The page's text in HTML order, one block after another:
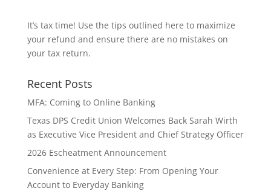
It’s tax time! Use the tips outlined here to maximize
your refund and ensure there are no mistakes on
your tax return.
Recent Posts
MFA: Coming to Online Banking
Texas DPS Credit Union Welcomes Back Sarah Wirth
as Executive Vice President and Chief Strategy Officer
2026 Escheatment Announcement
Convenience at Every Step: From Opening Your
Account to Everyday Banking